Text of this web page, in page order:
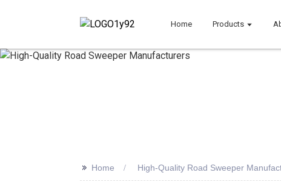
Home Products
>> Home High-Quality Road Sweeper